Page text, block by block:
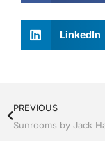
LinkedIn
PREVIOUS